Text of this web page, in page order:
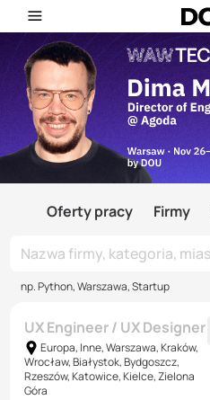
Oferty pracy Firmy
np. Python, Warszawa, Startup
UX Engineer / UX Designer
Europa, Inne, Warszawa, Kraków,
Wrocław, Białystok, Bydgoszcz,
Rzeszów, Katowice, Kielce, Zielona
Góra